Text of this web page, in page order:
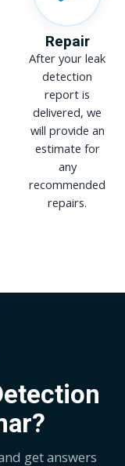
Repair
After your leak
detection
report is
delivered, we
will provide an
estimate for
any
recommended
repairs.
get answers